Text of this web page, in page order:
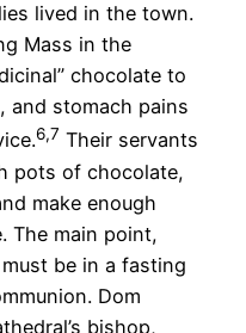
lived in the town.
Mass in the
chocolate to
and stomach pains
6,7 Their servants
pots of chocolate,
make enough
The main point,
be in a fasting
Dom
bishop,